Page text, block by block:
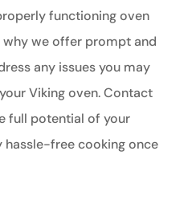
functioning oven
why we offer prompt and
any issues you may
Viking oven. Contact
full potential of your
hassle-free cooking once